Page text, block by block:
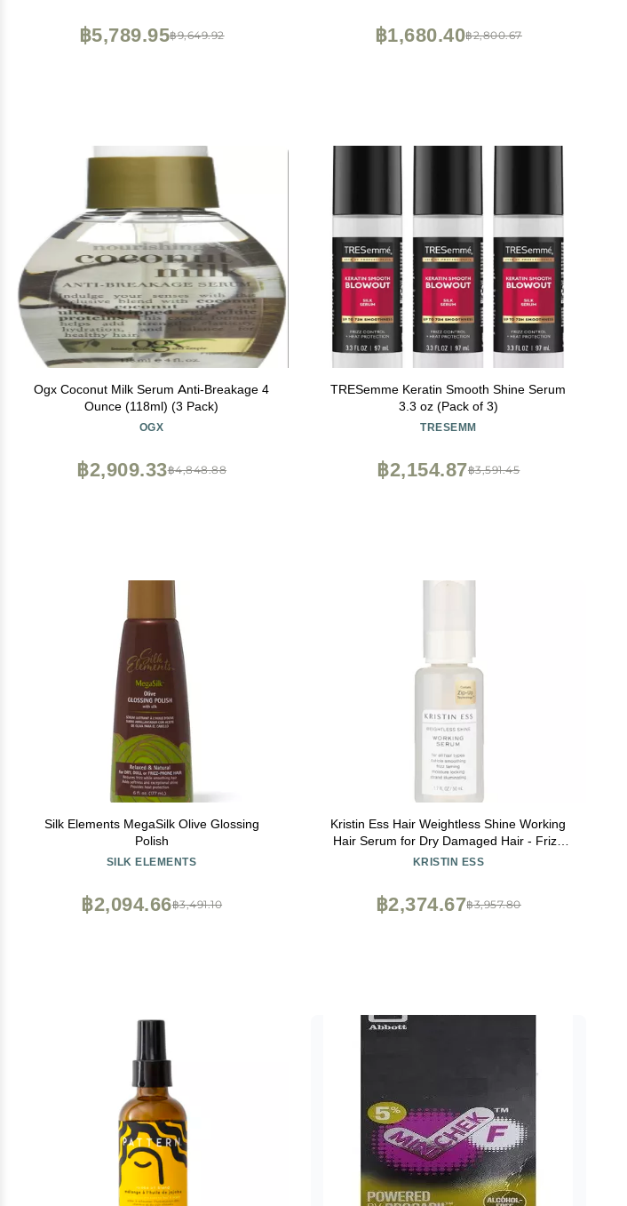
฿9,649.92
฿5,789.95 ฿2,800.67
฿1,680.40
Ogx Coconut Milk Serum Anti-Breakage 4
Ounce (118ml) (3 Pack)
OGX
฿4,848.88
฿2,909.33
TRESemme Keratin Smooth Shine Serum
3.3 oz (Pack of 3)
TRESEMM
฿3,591.45
฿2,154.87
Silk Elements MegaSilk Olive Glossing
Polish
SILK ELEMENTS
฿3,491.10
฿2,094.66
Kristin Ess Hair Weightless Shine Working
Hair Serum for Dry Damaged Hair - Frizz
Taming, Anti Breakage, Moisture Locking +
KRISTIN ESS
฿3,957.80
฿2,374.67